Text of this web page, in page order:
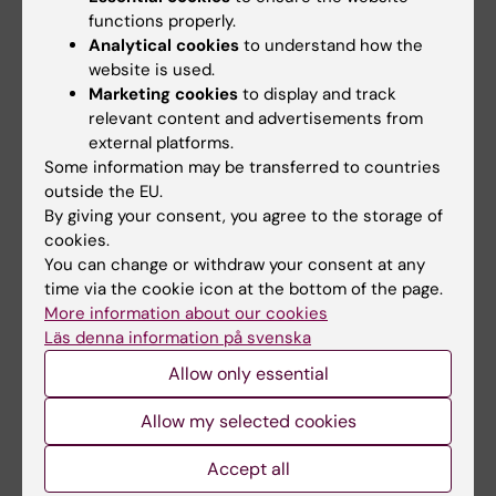
leukemia cell lines
Leo IR; Aswad L; Stahl M; Kunold E; Post F;
Erkers T; Struyf N; Mermelekas G; Joshi RN;
Gracia-Villacampa E; Ostling P; Kallioniemi OP;
Tamm KP; Siavelis I; Lehtio J; Vesterlund M;
Jafari R
All other publications
EDITORIAL:TRENDS IN IMMUNOLOGY.
2025;46(6):435-437
Using TCR-CAR dual signaling for precise
cancer targeting
Shahbazy M; Leo IR; Faridi P; Caron E
RESEARCH SQUARE.2025
Comparative evaluation of in-depth mass
spectrometry and Olink Explore 3072 for
plasma proteome profiling
functions properly.
Analytical cookies to understand how the
website is used.
Marketing cookies to display and track
relevant content and advertisements from
external platforms.
Some information may be transferred to countries
outside the EU.
By giving your consent, you agree to the storage of
cookies.
You can change or withdraw your consent at any
time via the cookie icon at the bottom of the page.
More information about our cookies
Läs denna information på svenska
Allow only essential
Allow my selected cookies
Accept all